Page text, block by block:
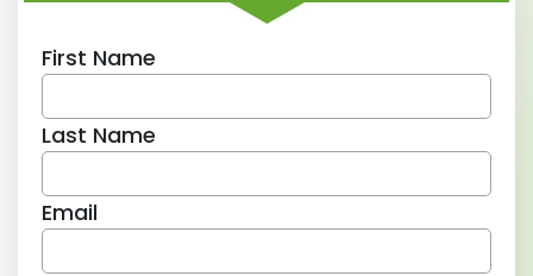
First Name
Last Name
Email